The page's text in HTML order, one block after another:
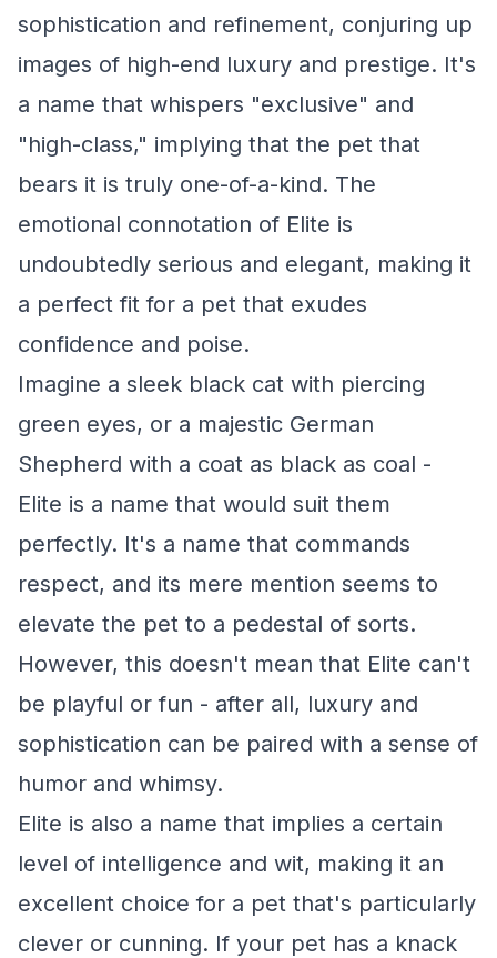
sophistication and refinement, conjuring up
images of high-end luxury and prestige. It's
a name that whispers "exclusive" and
"high-class," implying that the pet that
bears it is truly one-of-a-kind. The
emotional connotation of Elite is
undoubtedly serious and elegant, making it
a perfect fit for a pet that exudes
confidence and poise.
Imagine a sleek black cat with piercing
green eyes, or a majestic German
Shepherd with a coat as black as coal -
Elite is a name that would suit them
perfectly. It's a name that commands
respect, and its mere mention seems to
elevate the pet to a pedestal of sorts.
However, this doesn't mean that Elite can't
be playful or fun - after all, luxury and
sophistication can be paired with a sense of
humor and whimsy.
Elite is also a name that implies a certain
level of intelligence and wit, making it an
excellent choice for a pet that's particularly
clever or cunning. If your pet has a knack